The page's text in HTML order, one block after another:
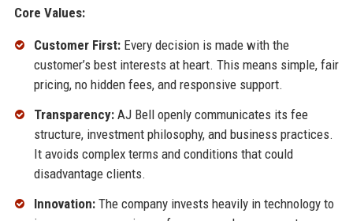
Core Values:
Customer First:Every decision is made with the
customer’s best interests at heart. This means simple, fair
pricing, no hidden fees, and responsive support.
Transparency:AJ Bell openly communicates its fee
structure, investment philosophy, and business practices.
It avoids complex terms and conditions that could
disadvantage clients.
Innovation:The company invests heavily in technology to